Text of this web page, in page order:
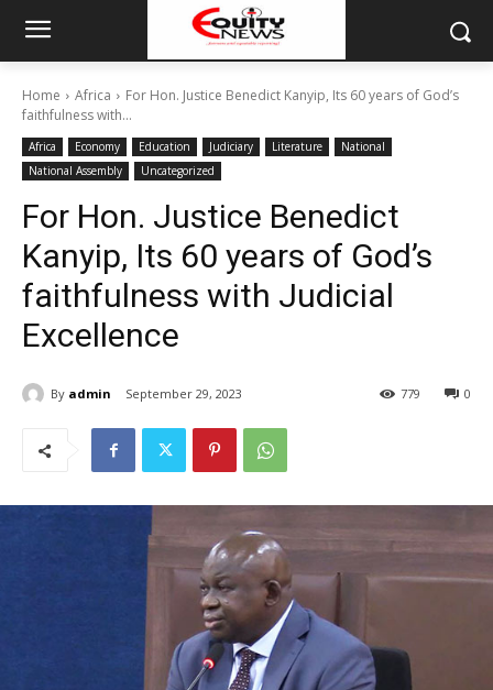
Home Africa
For Hon. Justice Benedict Kanyip, Its 60 years of God’s
faithfulness with...
Africa Economy Education Judiciary Literature
National
National Assembly
Uncategorized
For Hon. Justice Benedict
Kanyip, Its 60 years of God’s
faithfulness with Judicial
Excellence
By admin September 29, 2023 0
779